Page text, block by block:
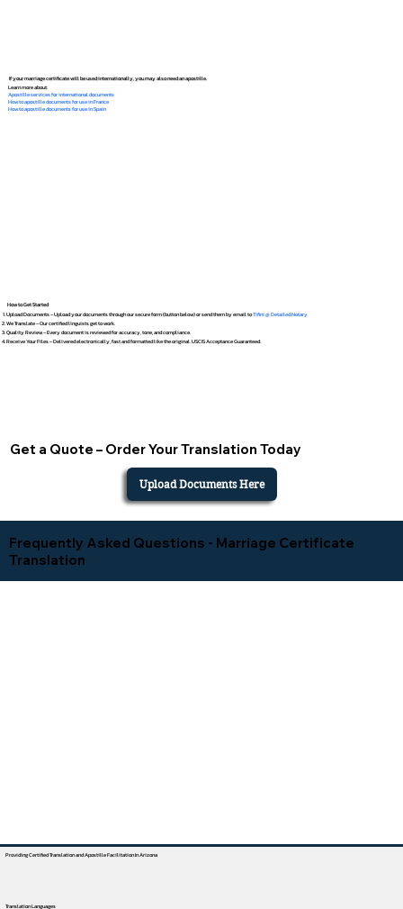
If your marriage certificate will be used internationally, you may also need an apostille.
Learn more about:
Apostille services for international documents
How to apostille documents for use in France
How to apostille documents for use in Spain
How to Get Started
Upload Documents – Upload your documents through our secure form (button below) or send them by email toTifini @ Detailed Notary
We Translate – Our certified linguists get to work.
Quality Review – Every document is reviewed for accuracy, tone, and compliance.
Receive Your Files – Delivered electronically, fast and formatted like the original. USCIS Acceptance Guaranteed.
Get a Quote – Order Your Translation Today
Upload Documents Here
Frequently Asked Questions - Marriage Certificate
Translation
Providing Certified Translation and Apostille Facilitation In Arizona
Translation Languages